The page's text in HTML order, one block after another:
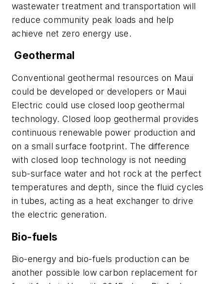
wastewater treatment and transportation will
reduce community peak loads and help
achieve net zero energy use.
Geothermal
Conventional geothermal resources on Maui
could be developed or developers or Maui
Electric could use closed loop geothermal
technology. Closed loop geothermal provides
continuous renewable power production and
on a small surface footprint. The difference
with closed loop technology is not needing
sub-surface water and hot rock at the perfect
temperatures and depth, since the fluid cycles
in tubes, acting as a heat exchanger to drive
the electric generation.
Bio-fuels
Bio-energy and bio-fuels production can be
another possible low carbon replacement for